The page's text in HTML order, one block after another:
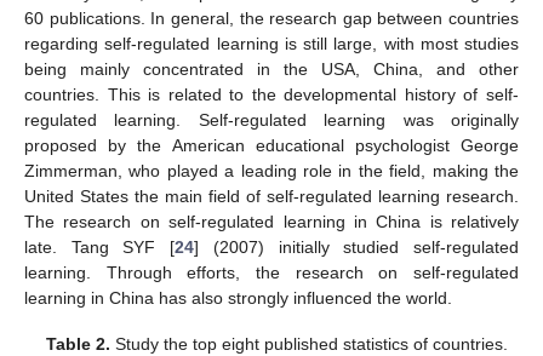
60 publications. In general, the research gap between countries
regarding self-regulated learning is still large, with most studies
being mainly concentrated in the USA, China, and other
countries. This is related to the developmental history of self-
regulated learning. Self-regulated learning was originally
proposed by the American educational psychologist George
Zimmerman, who played a leading role in the field, making the
United States the main field of self-regulated learning research.
The research on self-regulated learning in China is relatively
late. Tang SYF [24] (2007) initially studied self-regulated
learning. Through efforts, the research on self-regulated
learning in China has also strongly influenced the world.
Table 2. Study the top eight published statistics of countries.